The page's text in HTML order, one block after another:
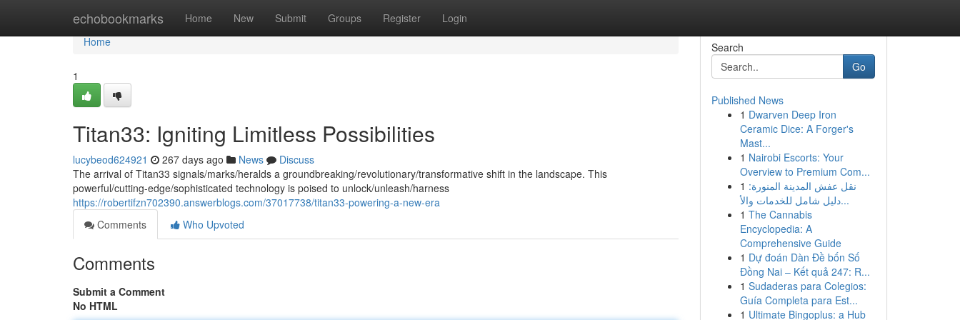
echobookmarks Home New Submit Groups Register Login
Home
Home
1
Titan33: Igniting Limitless Possibilities
lucybeod624921 267 days ago News
Discuss
The arrival of Titan33 signals/marks/heralds a groundbreaking/revolutionary/transformative shift in the landscape. This
powerful/cutting-edge/sophisticated technology is poised to unlock/unleash/harness
https://robertifzn702390.answerblogs.com/37017738/titan33-powering-a-new-era
Comments
Who Upvoted
Comments
Submit a Comment
No HTML
Search
Go
Published News
1 Dwarven Deep Iron
Ceramic Dice: A Forger's
Mast...
1 Nairobi Escorts: Your
Overview to Premium Com...
1 نقل عفش المدينة المنورة:
دليل شامل للخدمات والأ...
1 The Cannabis
Encyclopedia: A
Comprehensive Guide
1 Dự đoán Dàn Đề bốn Số
Đồng Nai – Kết quả 247: R...
1 Sudaderas para Colegios:
Guía Completa para Est...
1 Ultimate Bingoplus: a Hub